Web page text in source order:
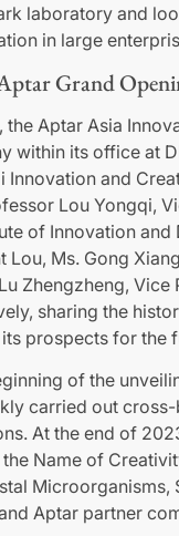
laboratory and
in large
Grand
the Aptar Asia
within its office at
Innovation and
Lou Yongqi,
of Innovation
Lou, Ms. Gong
Zhengzheng,
sharing the
its prospects for the
of the
carried out
At the end of
the Name of
Microorganisms,
Aptar partner